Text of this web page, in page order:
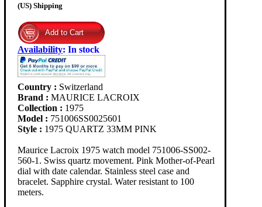
(US) Shipping
Availability: In stock
Country : Switzerland
Brand : MAURICE LACROIX
Collection : 1975
Model : 751006SS0025601
Style : 1975 QUARTZ 33MM PINK
Maurice Lacroix 1975 watch model 751006-SS002-
560-1. Swiss quartz movement. Pink Mother-of-Pearl
dial with date calendar. Stainless steel case and
bracelet. Sapphire crystal. Water resistant to 100
meters.